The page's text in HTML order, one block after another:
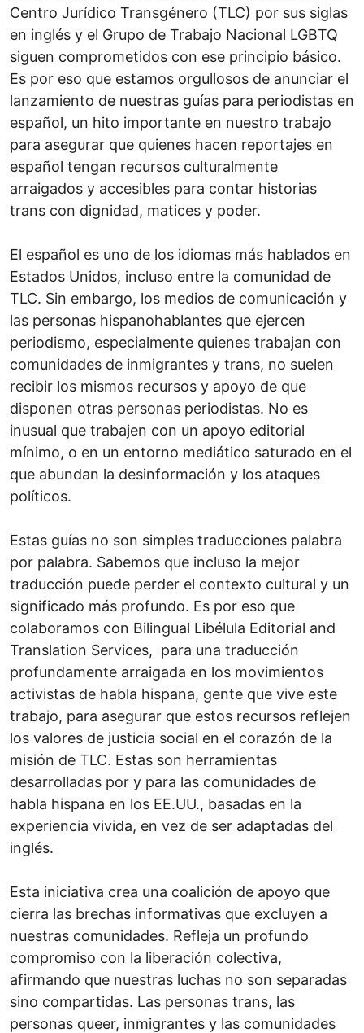
Centro Jurídico Transgénero (TLC) por sus siglas
en inglés y el Grupo de Trabajo Nacional LGBTQ
siguen comprometidos con ese principio básico.
Es por eso que estamos orgullosos de anunciar el
lanzamiento de nuestras guías para periodistas en
español, un hito importante en nuestro trabajo
para asegurar que quienes hacen reportajes en
español tengan recursos culturalmente
arraigados y accesibles para contar historias
trans con dignidad, matices y poder.
El español es uno de los idiomas más hablados en
Estados Unidos, incluso entre la comunidad de
TLC. Sin embargo, los medios de comunicación y
las personas hispanohablantes que ejercen
periodismo, especialmente quienes trabajan con
comunidades de inmigrantes y trans, no suelen
recibir los mismos recursos y apoyo de que
disponen otras personas periodistas. No es
inusual que trabajen con un apoyo editorial
mínimo, o en un entorno mediático saturado en el
que abundan la desinformación y los ataques
políticos.
Estas guías no son simples traducciones palabra
por palabra. Sabemos que incluso la mejor
traducción puede perder el contexto cultural y un
significado más profundo. Es por eso que
colaboramos con Bilingual Libélula Editorial and
Translation Services, para una traducción
profundamente arraigada en los movimientos
activistas de habla hispana, gente que vive este
trabajo, para asegurar que estos recursos reflejen
los valores de justicia social en el corazón de la
misión de TLC. Estas son herramientas
desarrolladas por y para las comunidades de
habla hispana en los EE.UU., basadas en la
experiencia vivida, en vez de ser adaptadas del
inglés.
Esta iniciativa crea una coalición de apoyo que
cierra las brechas informativas que excluyen a
nuestras comunidades. Refleja un profundo
compromiso con la liberación colectiva,
afirmando que nuestras luchas no son separadas
sino compartidas. Las personas trans, las
personas queer, inmigrantes y las comunidades